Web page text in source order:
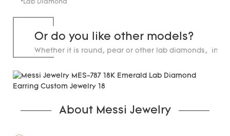
*Lab Diamond
Or do you like other models?
Whether it is round, pear or other lab diamonds, in
About Messi Jewelry